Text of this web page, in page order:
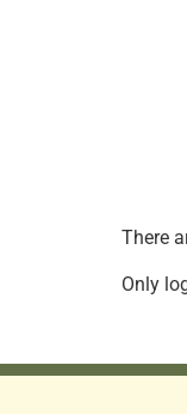
There
Only